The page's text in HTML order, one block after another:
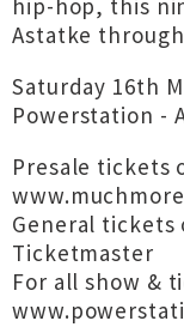
hip-hop, this
Astatke
Saturday 16th
Powerstation -
Presale tickets
General tickets
Ticketmaster
For all show &